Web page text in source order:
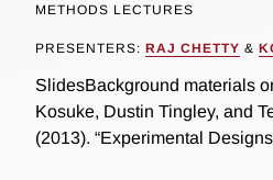
METHODS LECTURES
PRESENTERS: RAJ CHETTY &
SlidesBackground materials
Kosuke, Dustin Tingley, and
(2013). “Experimental